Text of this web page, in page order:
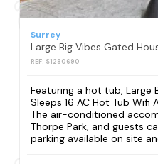
Surrey
REF: S1280690
Featuring a hot tub, Large
Sleeps 16 AC Hot Tub Wifi
The air-conditioned
Thorpe Park, and guests
parking available on site